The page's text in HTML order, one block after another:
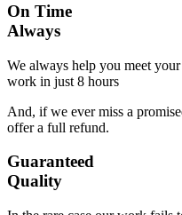
On Time
Always
We always help you meet
work in just 8 hours
And, if we ever miss a
offer a full refund.
Guaranteed
Quality